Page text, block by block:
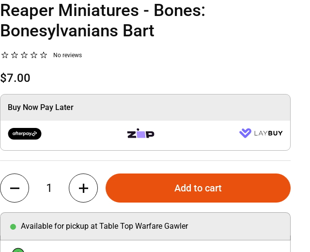
Reaper Miniatures - Bones:
Bonesylvanians Bart
No reviews
$7.00
Buy Now Pay Later
Quantity
Add to cart
Available for pickup at Table Top Warfare Gawler